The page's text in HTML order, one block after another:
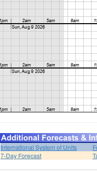
International System of Units
7-Day Forecast